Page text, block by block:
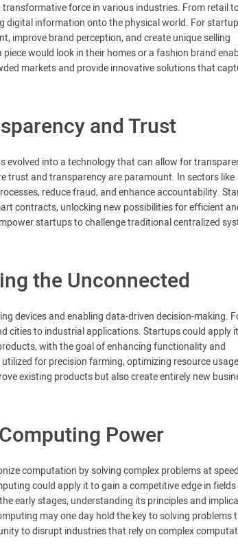
force in various industries. From retail
digital information onto the physical world. For
improve brand perception, and create unique selling
would look in their homes or a fashion brand
markets and provide innovative solutions that
and Trust
evolved into a technology that can allow for
trust and transparency are paramount. In sectors like
reduce fraud, and enhance accountability.
contracts, unlocking new possibilities for efficient
startups to challenge traditional centralized
the Unconnected
devices and enabling data-driven decision-making.
cities to industrial applications. Startups could apply
with the goal of enhancing functionality and
for precision farming, optimizing resource
existing products but also create entirely new
Power
computation by solving complex problems at
could apply it to gain a competitive edge in fields
early stages, understanding its principles and
may one day hold the key to solving problems
to disrupt industries that rely on complex